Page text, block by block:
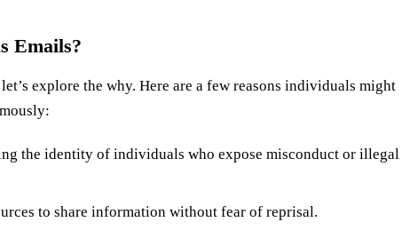
Emails?
explore the why. Here are a few reasons individuals might
the identity of individuals who expose misconduct or illegal
to share information without fear of reprisal.